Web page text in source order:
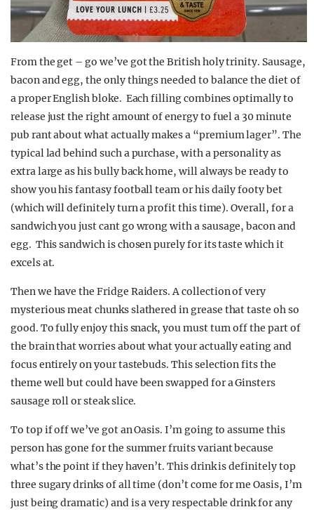
From the get – go we’ve got the British holy trinity. Sausage,
bacon and egg, the only things needed to balance the diet of
a proper English bloke. Each filling combines optimally to
release just the right amount of energy to fuel a 30 minute
pub rant about what actually makes a “premium lager”. The
typical lad behind such a purchase, with a personality as
extra large as his bully back home, will always be ready to
show you his fantasy football team or his daily footy bet
(which will definitely turn a profit this time). Overall, for a
sandwich you just cant go wrong with a sausage, bacon and
egg. This sandwich is chosen purely for its taste which it
excels at.
Then we have the Fridge Raiders. A collection of very
mysterious meat chunks slathered in grease that taste oh so
good. To fully enjoy this snack, you must turn off the part of
the brain that worries about what your actually eating and
focus entirely on your tastebuds. This selection fits the
theme well but could have been swapped for a Ginsters
sausage roll or steak slice.
To top if off we’ve got an Oasis. I’m going to assume this
person has gone for the summer fruits variant because
what’s the point if they haven’t. This drink is definitely top
three sugary drinks of all time (don’t come for me Oasis, I’m
just being dramatic) and is a very respectable drink for any